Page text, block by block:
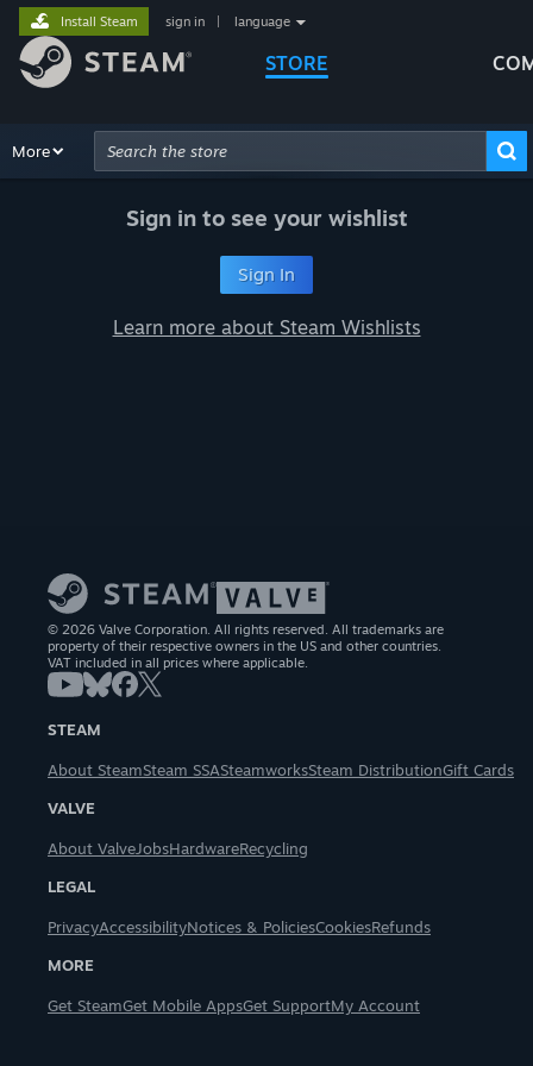
STORE
Install Steam sign in language
Browse Recommendations
More
Advanced Search
Sign in to see your wishlist
Sign In
Learn more about Steam Wishlists
© 2026 Valve Corporation. All rights reserved. All trademarks are
property of their respective owners in the US and other countries.
VAT included in all prices where applicable.
STEAM
About SteamSteam SSASteamworksSteam DistributionGift Cards
VALVE
About ValveJobsHardwareRecycling
LEGAL
PrivacyAccessibilityNotices & PoliciesCookiesRefunds
MORE
Get SteamGet Mobile AppsGet SupportMy Account